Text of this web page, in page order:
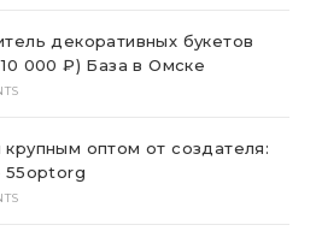
декоративных букетов
000 ₽) База в Омске
оптом от создателя:
55optorg